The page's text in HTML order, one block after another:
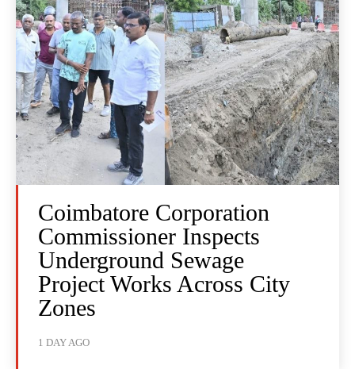
Coimbatore Corporation
Commissioner Inspects
Underground Sewage
Project Works Across City
Zones
1 DAY AGO